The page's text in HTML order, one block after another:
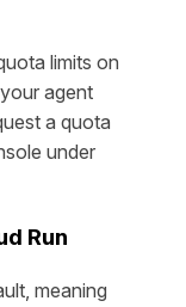
limits on
agent
a quota
under
Run
meaning